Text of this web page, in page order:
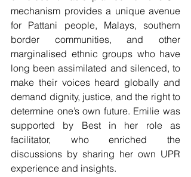
mechanism provides a unique avenue
for Pattani people, Malays, southern
border communities, and other
marginalised ethnic groups who have
long been assimilated and silenced, to
make their voices heard globally and
demand dignity, justice, and the right to
determine one’s own future. Emilie was
supported by Best in her role as
facilitator, who enriched the
discussions by sharing her own UPR
experience and insights.